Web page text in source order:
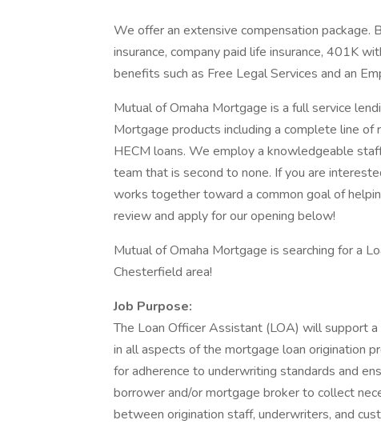
We offer an extensive compensation package.
insurance, company paid life insurance, 401K
benefits such as Free Legal Services and an
Mutual of Omaha Mortgage is a full service
Mortgage products including a complete line of
HECM loans. We employ a knowledgeable
team that is second to none. If you are
works together toward a common goal of
review and apply for our opening below!
Mutual of Omaha Mortgage is searching for a
Chesterfield area!
Job Purpose:
The Loan Officer Assistant (LOA) will support
in all aspects of the mortgage loan origination
for adherence to underwriting standards and
borrower and/or mortgage broker to collect
between origination staff, underwriters, and